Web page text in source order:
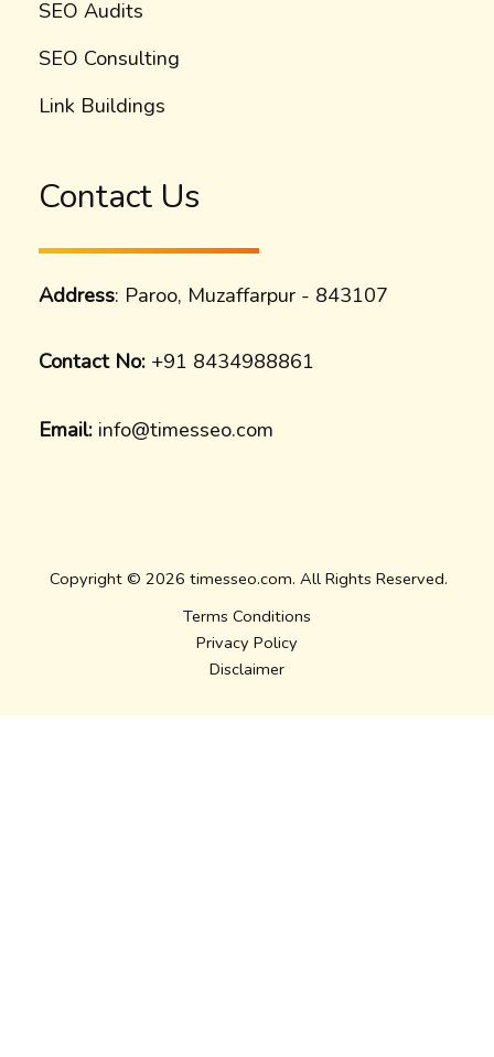
SEO Audits
SEO Consulting
Link Buildings
Contact Us
Address: Paroo, Muzaffarpur - 843107
Contact No: +91 8434988861
Email: info@timesseo.com
Copyright © 2026 timesseo.com. All Rights Reserved.
Terms Conditions
Privacy Policy
Disclaimer